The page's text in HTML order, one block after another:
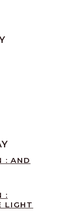
: AND
:
LIGHT